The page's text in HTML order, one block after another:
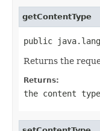
getContentType
public
Returns the
Returns:
the content type